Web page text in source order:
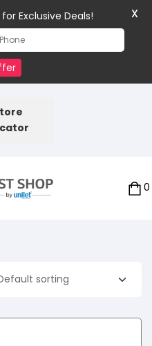
0
Exclusive Deals! X